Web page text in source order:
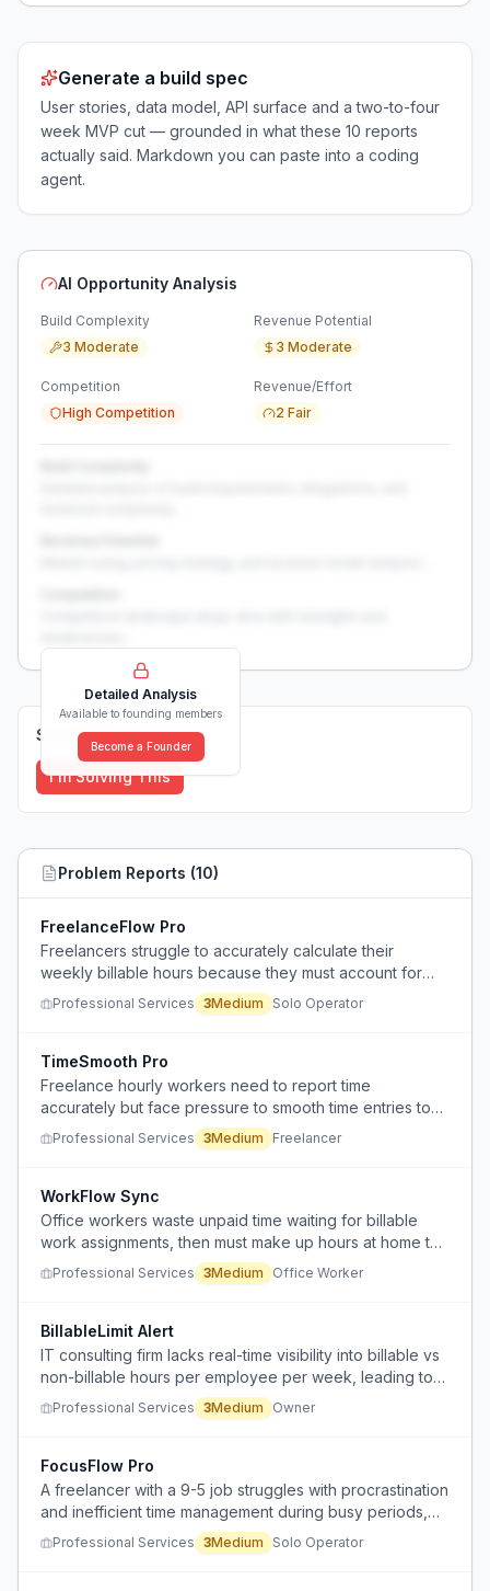
Generate a build spec
User stories, data model, API surface and a two-to-four
week MVP cut — grounded in what these 10 reports
actually said. Markdown you can paste into a coding
agent.
AI Opportunity Analysis
Build Complexity
3 Moderate
Revenue Potential
3 Moderate
Competition
High Competition
Revenue/Effort
2 Fair
Detailed Analysis
Available to founding members
Become a Founder
Solutions (0)
I'm Solving This
Problem Reports (10)
FreelanceFlow Pro
Freelancers struggle to accurately calculate their
weekly billable hours because they must account for
non-billable administrative tasks, marketing/sales work,
tax bureaucracy, and additional downtime needed due
Professional Services 3Medium Solo Operator
TimeSmooth Pro
Freelance hourly workers need to report time
accurately but face pressure to smooth time entries to
avoid scrutiny from managers or clients.
Professional Services 3Medium Freelancer
WorkFlow Sync
Office workers waste unpaid time waiting for billable
work assignments, then must make up hours at home to
meet requirements.
Professional Services 3Medium Office Worker
BillableLimit Alert
IT consulting firm lacks real-time visibility into billable vs
non-billable hours per employee per week, leading to
unbilled internal hours subsidizing client work.
Professional Services 3Medium Owner
FocusFlow Pro
A freelancer with a 9-5 job struggles with procrastination
and inefficient time management during busy periods,
jumping between projects and emails without clear
Professional Services 3Medium Solo Operator